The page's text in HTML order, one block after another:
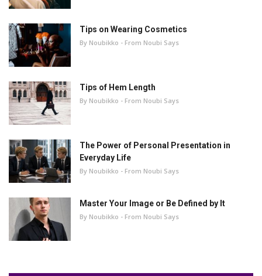
Tips on Wearing Cosmetics
By Noubikko - From Noubi Says
Tips of Hem Length
By Noubikko - From Noubi Says
The Power of Personal Presentation in
Everyday Life
By Noubikko - From Noubi Says
Master Your Image or Be Defined by It
By Noubikko - From Noubi Says